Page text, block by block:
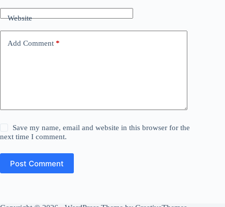
Website
Add Comment *
Save my name, email and website in this browser for the
next time I comment.
Post Comment